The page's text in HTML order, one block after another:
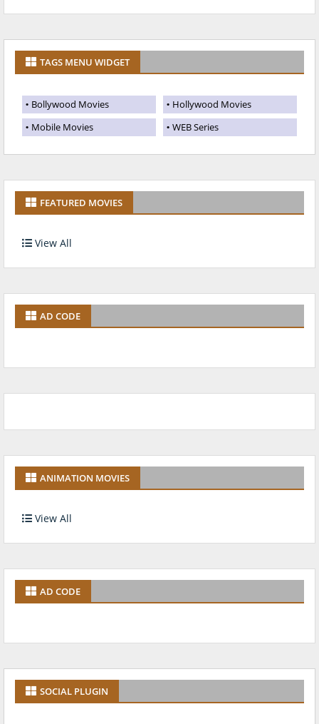
TAGS MENU WIDGET
Bollywood Movies
Hollywood Movies
Mobile Movies
WEB Series
FEATURED MOVIES
View All
AD CODE
ANIMATION MOVIES
View All
AD CODE
SOCIAL PLUGIN